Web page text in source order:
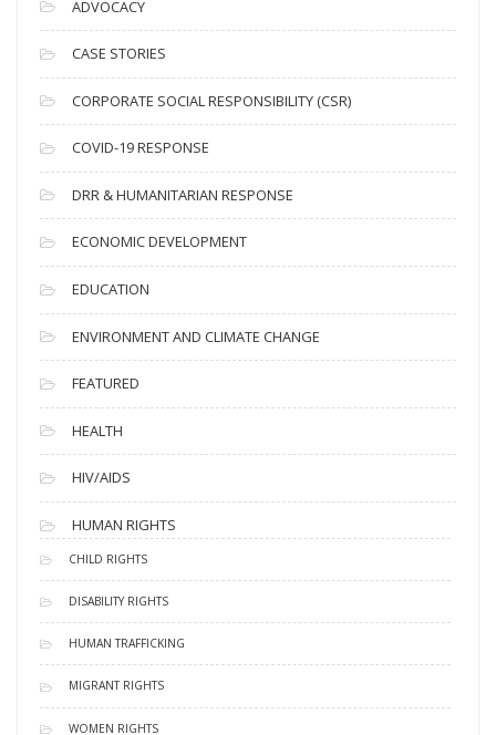
h
i
v
e
s
ADVOCACY
CASE STORIES
CORPORATE SOCIAL RESPONSIBILITY (CSR)
COVID-19 RESPONSE
DRR & HUMANITARIAN RESPONSE
ECONOMIC DEVELOPMENT
EDUCATION
ENVIRONMENT AND CLIMATE CHANGE
FEATURED
HEALTH
HIV/AIDS
HUMAN RIGHTS
CHILD RIGHTS
DISABILITY RIGHTS
HUMAN TRAFFICKING
MIGRANT RIGHTS
WOMEN RIGHTS